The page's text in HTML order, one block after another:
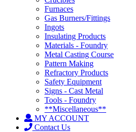
Furnaces
Gas Burners/Fittings
Ingots
Insulating Products
Materials - Foundry
Metal Casting Course
Pattern Making
Refractory Products
Safety Equipment
Signs - Cast Metal
Tools - Foundry
**Miscellaneous**
MY ACCOUNT
Contact Us